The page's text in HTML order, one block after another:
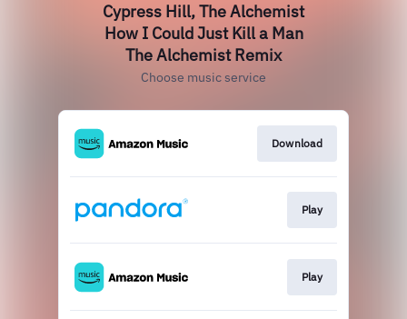
Cypress Hill, The Alchemist
How I Could Just Kill a Man
The Alchemist Remix
Choose music service
Download
Play
Play